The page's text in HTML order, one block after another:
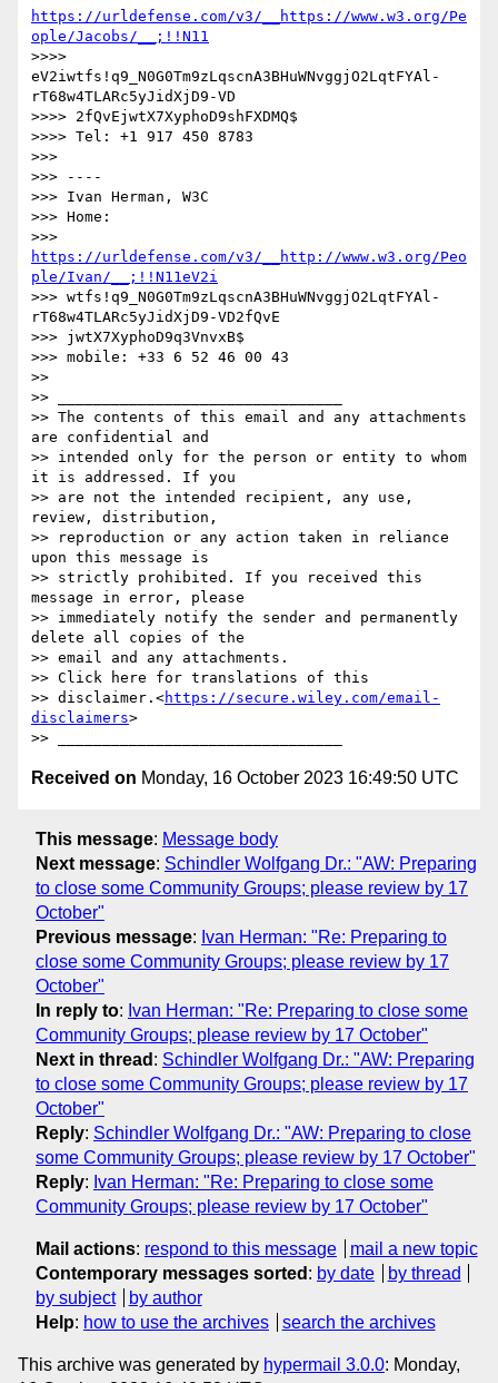
https://urldefense.com/v3/__https://www.w3.org/Pe
ople/Jacobs/__;!!N11
>>>>
eV2iwtfs!q9_N0G0Tm9zLqscnA3BHuWNvggjO2LqtFYAl-
rT68w4TLARc5yJidXjD9-VD
>>>> 2fQvEjwtX7XyphoD9shFXDMQ$
>>>> Tel: +1 917 450 8783
>>>
>>> ----
>>> Ivan Herman, W3C
>>> Home:
https://urldefense.com/v3/__http://www.w3.org/Peo
ple/Ivan/__;!!N11eV2i
>>> wtfs!q9_N0G0Tm9zLqscnA3BHuWNvggjO2LqtFYAl-
rT68w4TLARc5yJidXjD9-VD2fQvE
>>> jwtX7XyphoD9q3VnvxB$
>>> mobile: +33 6 52 46 00 43
>>
>> ________________________________
>> The contents of this email and any attachments
are confidential and
>> intended only for the person or entity to whom
it is addressed. If you
>> are not the intended recipient, any use,
review, distribution,
>> reproduction or any action taken in reliance
upon this message is
>> strictly prohibited. If you received this
message in error, please
>> immediately notify the sender and permanently
delete all copies of the
>> email and any attachments.
>> Click here for translations of this
>> disclaimer.<https://secure.wiley.com/email-
disclaimers>
Received on Monday, 16 October 2023 16:49:50 UTC
This message: Message body
Next message: Schindler Wolfgang Dr.: "AW: Preparing
to close some Community Groups; please review by 17
October"
Previous message: Ivan Herman: "Re: Preparing to
close some Community Groups; please review by 17
October"
In reply to: Ivan Herman: "Re: Preparing to close some
Community Groups; please review by 17 October"
Next in thread : Schindler Wolfgang Dr.: "AW: Preparing
to close some Community Groups; please review by 17
October"
Reply: Schindler Wolfgang Dr.: "AW: Preparing to close
some Community Groups; please review by 17 October"
Reply: Ivan Herman: "Re: Preparing to close some
Community Groups; please review by 17 October"
Mail actions: respond to this message
mail a new topic
Contemporary messages sorted : by date
by thread
by subject
by author
Help: how to use the archives search the archives
This archive was generated by hypermail 3.0.0: Monday,